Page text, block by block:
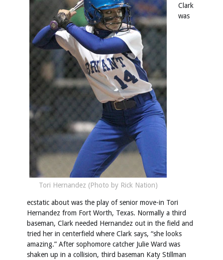
Tori Hernandez (Photo by Rick Nation)
Clark
was
ecstatic about was the play of senior move-in Tori
Hernandez from Fort Worth, Texas. Normally a third
baseman, Clark needed Hernandez out in the field and
tried her in centerfield where Clark says, “she looks
amazing.” After sophomore catcher Julie Ward was
shaken up in a collision, third baseman Katy Stillman